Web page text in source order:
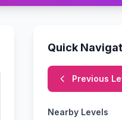
Quick
Previous
Nearby Levels